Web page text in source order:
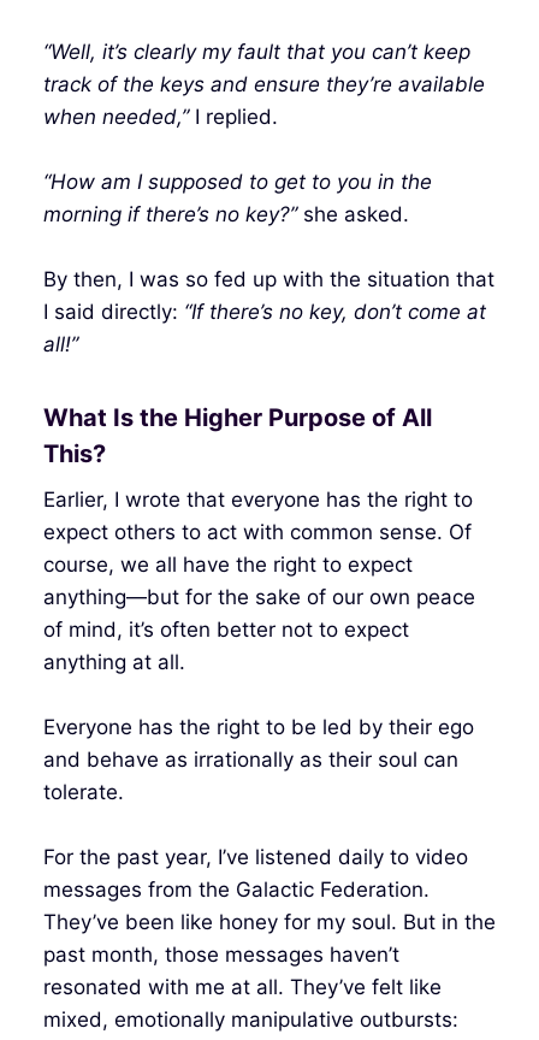
“Well, it’s clearly my fault that you can’t keep
track of the keys and ensure they’re available
when needed,”I replied.
“How am I supposed to get to you in the
morning if there’s no key?”she asked.
By then, I was so fed up with the situation that
I said directly: “If there’s no key, don’t come at
all!”
What Is the Higher Purpose of All
This?
Earlier, I wrote that everyone has the right to
expect others to act with common sense. Of
course, we all have the right to expect
anything—but for the sake of our own peace
of mind, it’s often better not to expect
anything at all.
Everyone has the right to be led by their ego
and behave as irrationally as their soul can
tolerate.
For the past year, I’ve listened daily to video
messages from the Galactic Federation.
They’ve been like honey for my soul. But in the
past month, those messages haven’t
resonated with me at all. They’ve felt like
mixed, emotionally manipulative outbursts: